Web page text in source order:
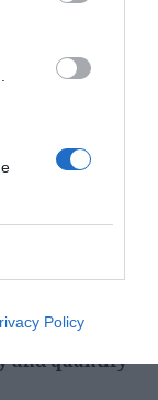
Policy
the
divided into 6
that women
and quantify